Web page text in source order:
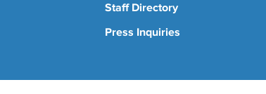
Staff Directory
Press Inquiries